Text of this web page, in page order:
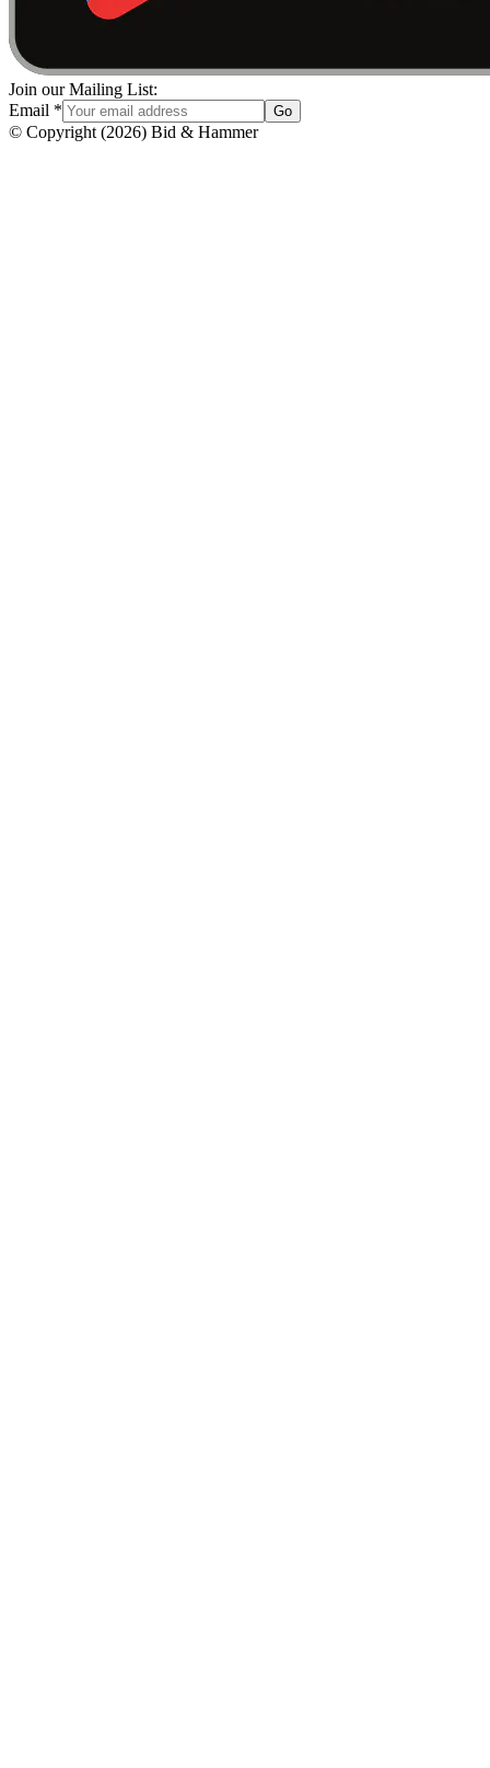
Join our Mailing List:
Email * Go
© Copyright (2026) Bid & Hammer